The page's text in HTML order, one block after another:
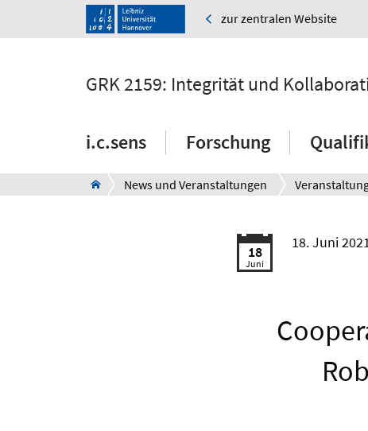
zur zentralen Website
GRK 2159: Integrität und
i.c.sens Forschung
News und Veranstaltungen
18
Juni
18. Juni